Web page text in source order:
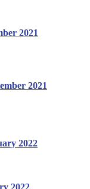
2021
2021
2022